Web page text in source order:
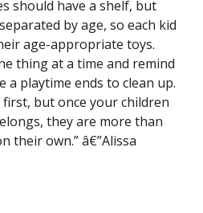
should have a shelf, but
by age, so each kid
age-appropriate toys.
thing at a time and remind
playtime ends to clean up.
but once your children
they are more than
their own.” â€”Alissa